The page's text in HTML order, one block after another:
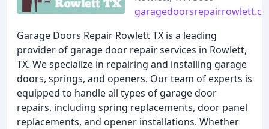
Garage Doors Repair Rowlett TX is a leading
provider of garage door repair services in Rowlett,
TX. We specialize in repairing and installing garage
doors, springs, and openers. Our team of experts is
equipped to handle all types of garage door
repairs, including spring replacements, door panel
replacements, and opener installations. Whether